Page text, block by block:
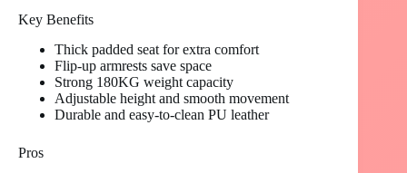
Key Benefits
Thick padded seat for extra comfort
Flip-up armrests save space
Strong 180KG weight capacity
Adjustable height and smooth movement
Durable and easy-to-clean PU leather
Pros